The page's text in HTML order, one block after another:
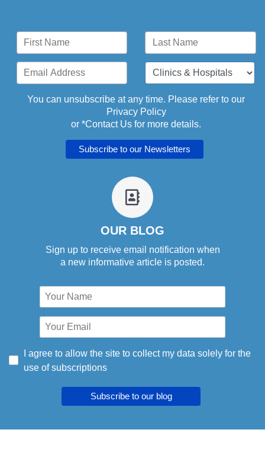
You can unsubscribe at any time. Please refer to our
Privacy Policy
or *Contact Us for more details.
fa
fa-
address-
book-
OUR BLOG
Sign up to receive email notification when
a new informative article is posted.
I agree to allow the site to collect my data solely for the
use of subscriptions
Subscribe to our blog